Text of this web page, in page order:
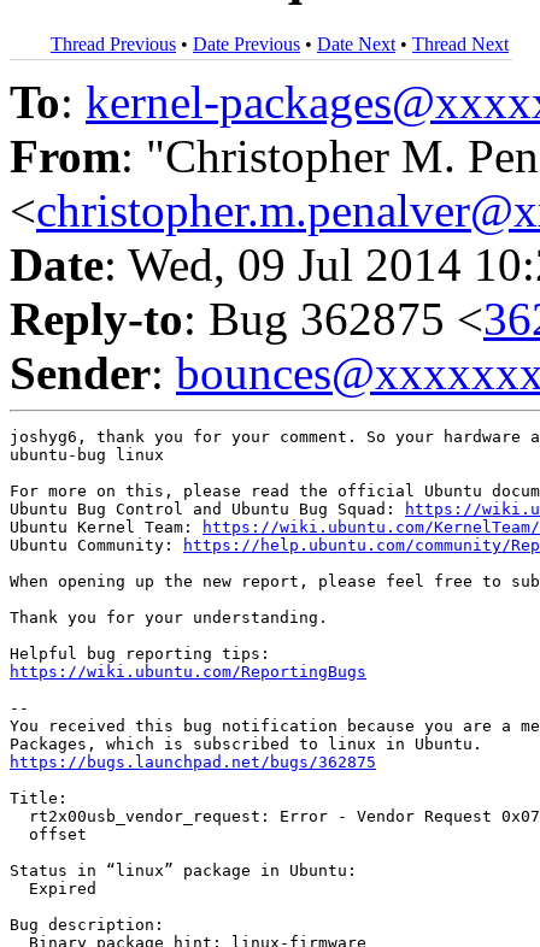
Thread Previous • Date Previous • Date Next • Thread Next
To: kernel-
From: "Christopher M.
<
Date: Wed, 09 Jul 2014
Reply-to: Bug 362875 <
Sender:
joshyg6, thank you for your comment. So your
ubuntu-bug linux
For more on this, please read the official Ubuntu
Ubuntu Bug Control and Ubuntu Bug Squad:
https://
Ubuntu Kernel Team:
https://wiki.ubuntu.com/
Ubuntu Community:
https://help.ubuntu.com/community/
When opening up the new report, please feel free to
Thank you for your understanding.
https://wiki.ubuntu.com/ReportingBugs
--
You received this bug notification because you are a
https://bugs.launchpad.net/bugs/362875
Title:
rt2x00usb_vendor_request: Error - Vendor Request
  offset
Status in “linux” package in Ubuntu:
  Expired
Bug description:
  Binary package hint: linux-firmware